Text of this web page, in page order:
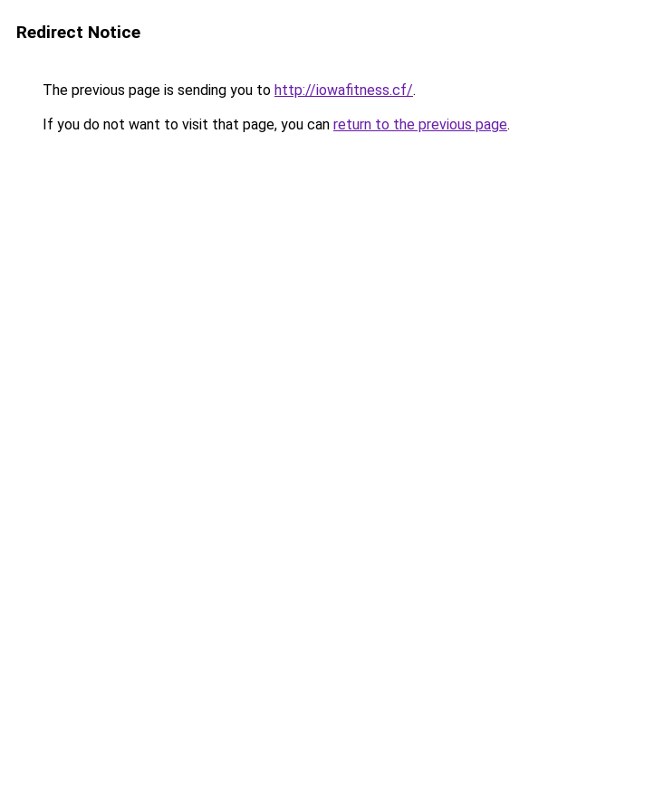
Redirect Notice
The previous page is sending you to http://iowafitness.cf/.
If you do not want to visit that page, you can return to the previous page.